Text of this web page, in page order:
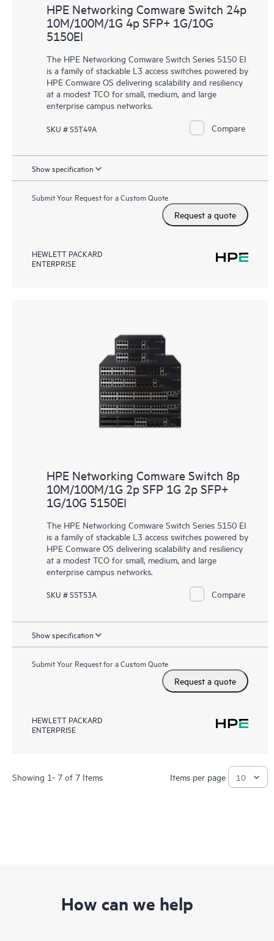
HPE Networking Comware Switch 24p
10M/100M/1G 4p SFP+ 1G/10G
5150EI
The HPE Networking Comware Switch Series 5150 EI
is a family of stackable L3 access switches powered by
HPE Comware OS delivering scalability and resiliency
at a modest TCO for small, medium, and large
enterprise campus networks.
SKU # S5T49A Compare
Show specification
Submit Your Request for a Custom Quote
Request a quote
HEWLETT PACKARD
ENTERPRISE
HPE Networking Comware Switch 8p
10M/100M/1G 2p SFP 1G 2p SFP+
1G/10G 5150EI
The HPE Networking Comware Switch Series 5150 EI
is a family of stackable L3 access switches powered by
HPE Comware OS delivering scalability and resiliency
at a modest TCO for small, medium, and large
enterprise campus networks.
SKU # S5T53A Compare
Show specification
Submit Your Request for a Custom Quote
Request a quote
HEWLETT PACKARD
ENTERPRISE
Showing 1- 7 of 7 Items Items per page
How can we help